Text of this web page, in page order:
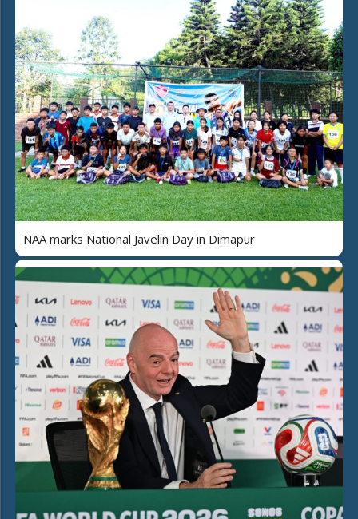
NAA marks National Javelin Day in Dimapur